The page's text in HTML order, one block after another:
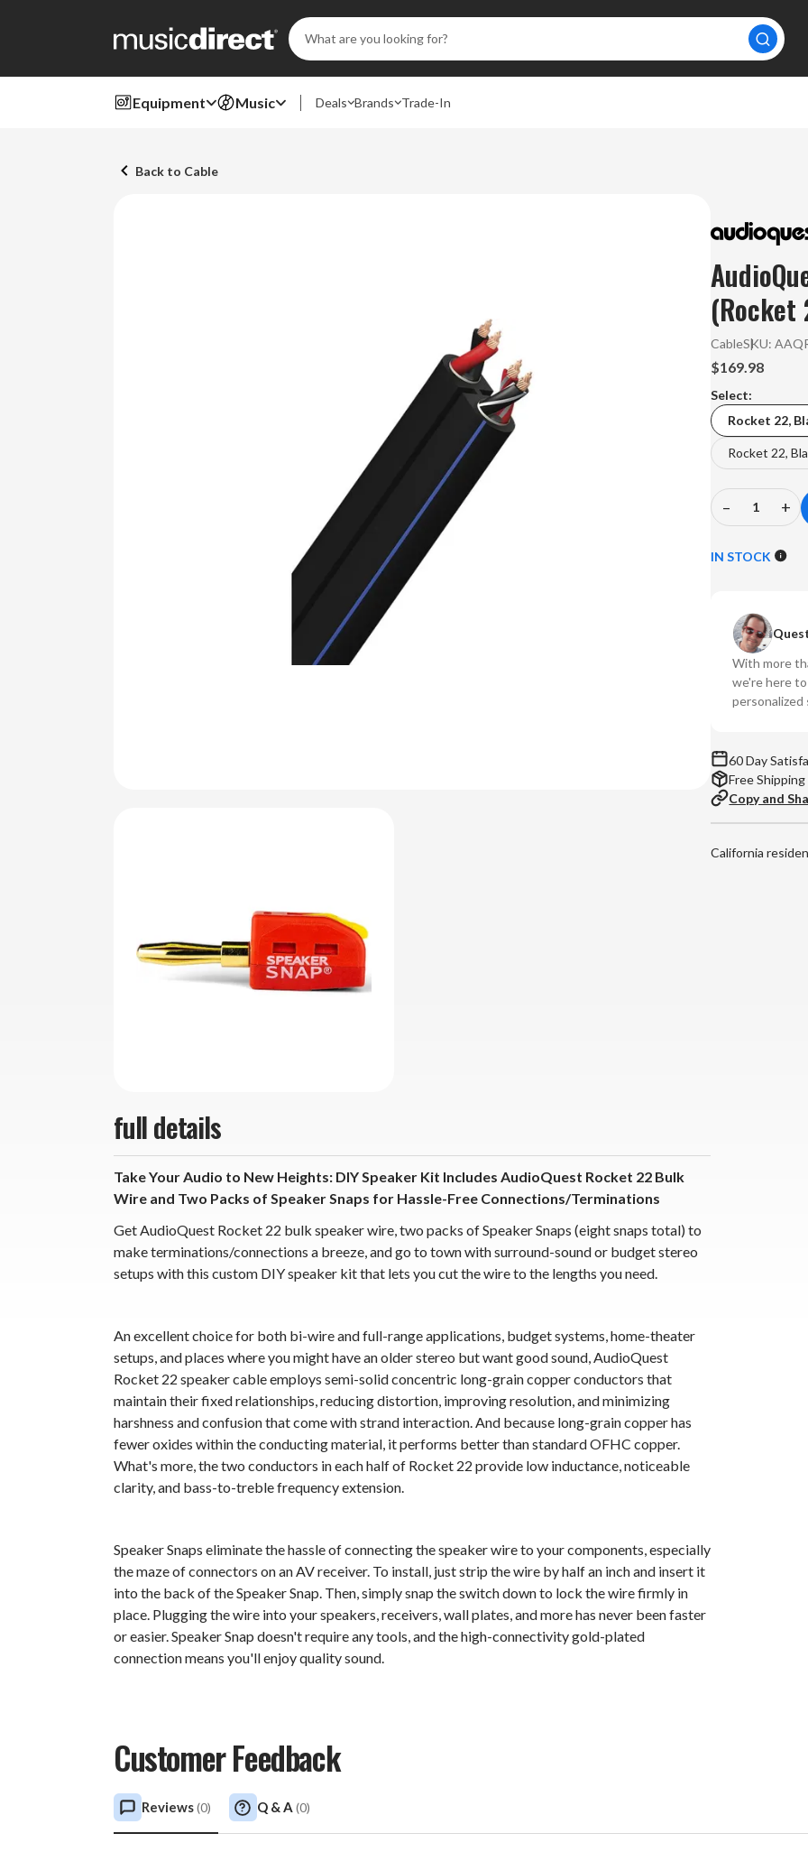
Search
Keyword:
Equipment Music Deals Brands Trade-In
Back to Cable
(Rocket
CableSKU:
$169.98
Select:
Rocket 22,
Rocket 22,
Decrease
of
DIY
Speaker
Wire
(Rocket
–
of
Kit
+
IN STOCK
With more
we're here
personalized
60 Day
Free
Copy and
California
full details
Take Your Audio to New Heights: DIY Speaker Kit Includes AudioQuest Rocket 22 Bulk
Wire and Two Packs of Speaker Snaps for Hassle-Free Connections/Terminations
Get AudioQuest Rocket 22 bulk speaker wire, two packs of Speaker Snaps (eight snaps total) to
make terminations/connections a breeze, and go to town with surround-sound or budget stereo
setups with this custom DIY speaker kit that lets you cut the wire to the lengths you need.
An excellent choice for both bi-wire and full-range applications, budget systems, home-theater
setups, and places where you might have an older stereo but want good sound, AudioQuest
Rocket 22 speaker cable employs semi-solid concentric long-grain copper conductors that
maintain their fixed relationships, reducing distortion, improving resolution, and minimizing
harshness and confusion that come with strand interaction. And because long-grain copper has
fewer oxides within the conducting material, it performs better than standard OFHC copper.
What's more, the two conductors in each half of Rocket 22 provide low inductance, noticeable
clarity, and bass-to-treble frequency extension.
Speaker Snaps eliminate the hassle of connecting the speaker wire to your components, especially
the maze of connectors on an AV receiver. To install, just strip the wire by half an inch and insert it
into the back of the Speaker Snap. Then, simply snap the switch down to lock the wire firmly in
place. Plugging the wire into your speakers, receivers, wall plates, and more has never been faster
or easier. Speaker Snap doesn't require any tools, and the high-connectivity gold-plated
connection means you'll enjoy quality sound.
Customer Feedback
Reviews(0) Q & A (0)